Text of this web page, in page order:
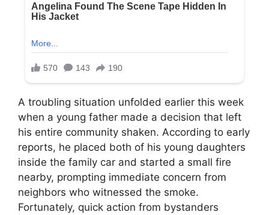
A troubling situation unfolded earlier this week
when a young father made a decision that left
his entire community shaken. According to early
reports, he placed both of his young daughters
inside the family car and started a small fire
nearby, prompting immediate concern from
neighbors who witnessed the smoke.
Fortunately, quick action from bystanders